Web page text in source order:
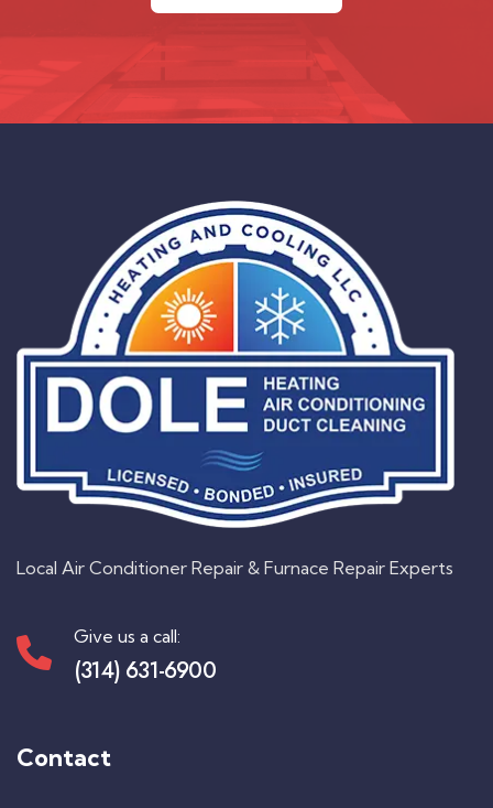
Local Air Conditioner Repair & Furnace Repair Experts
Give us a call:
(314) 631-6900
Contact